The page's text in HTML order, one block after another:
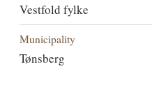
Vestfold fylke
Municipality
Tønsberg